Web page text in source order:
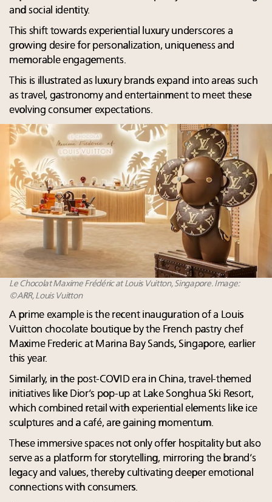
and social identity.
This shift towards experiential luxury underscores a
growing desire for personalization, uniqueness and
memorable engagements.
This is illustrated as luxury brands expand into areas such
as travel, gastronomy and entertainment to meet these
evolving consumer expectations.
Le Chocolat Maxime Frédéric at Louis Vuitton, Singapore. Image:
©ARR, Louis Vuitton
A prime example is the recent inauguration of a Louis
Vuitton chocolate boutique by the French pastry chef
Maxime Frederic at Marina Bay Sands, Singapore, earlier
this year.
Similarly, in the post-COVID era in China, travel-themed
initiatives like Dior’s pop-up at Lake Songhua Ski Resort,
which combined retail with experiential elements like ice
sculptures and a café, are gaining momentum.
These immersive spaces not only offer hospitality but also
serve as a platform for storytelling, mirroring the brand’s
legacy and values, thereby cultivating deeper emotional
connections with consumers.